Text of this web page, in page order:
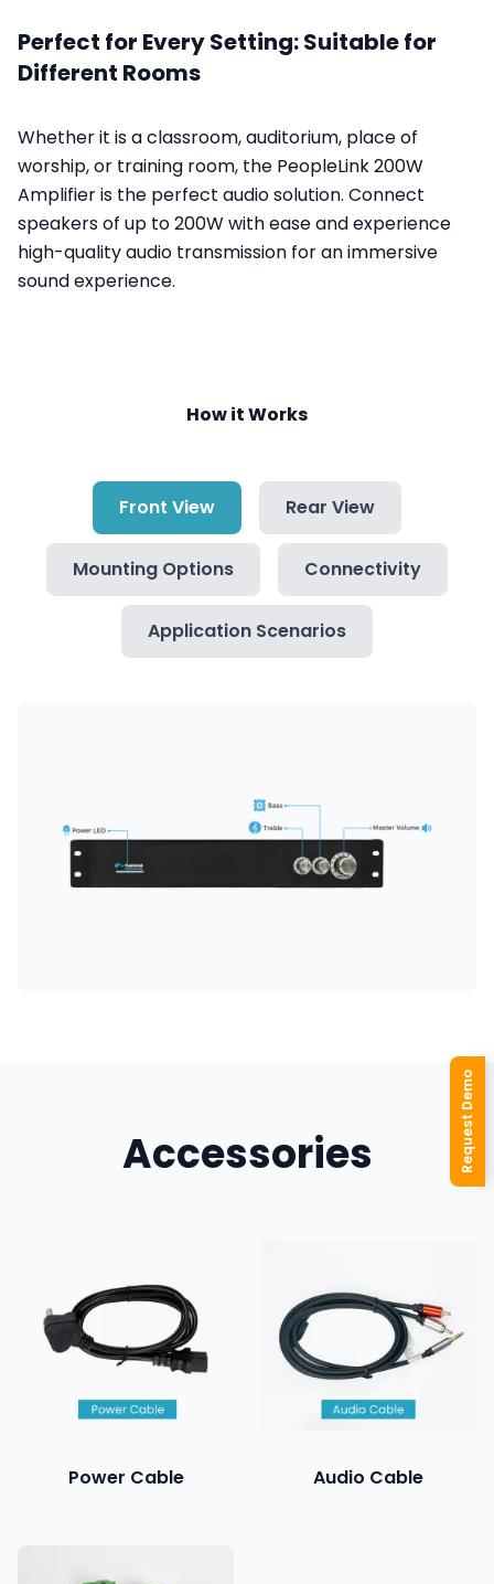
Perfect for Every Setting: Suitable for
Different Rooms
Whether it is a classroom, auditorium, place of
worship, or training room, the PeopleLink 200W
Amplifier is the perfect audio solution. Connect
speakers of up to 200W with ease and experience
high-quality audio transmission for an immersive
sound experience.
How it Works
Front View Rear View
Mounting Options Connectivity
Application Scenarios
Accessories
Power Cable Audio Cable
Request Demo